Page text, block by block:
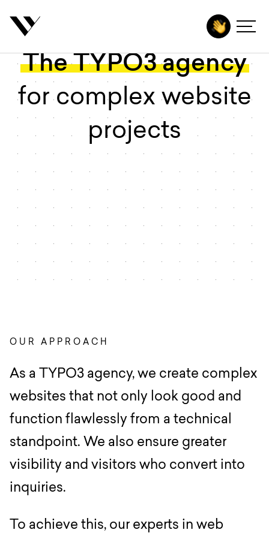
Agency
Services
Technologies
Industries
Contact
The TYPO3 agency
for complex website
projects
OUR APPROACH
As a TYPO3 agency, we create complex
websites that not only look good and
function flawlessly from a technical
standpoint. We also ensure greater
visibility and visitors who convert into
inquiries.
To achieve this, our experts in web